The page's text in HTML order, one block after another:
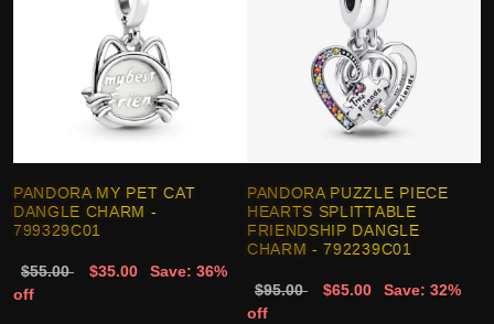
PANDORA MY PET CAT
DANGLE CHARM -
799329C01
$55.00 $35.00
Save: 36%
off
PANDORA PUZZLE PIECE
HEARTS SPLITTABLE
FRIENDSHIP DANGLE
CHARM - 792239C01
$95.00 $65.00
Save: 32%
off